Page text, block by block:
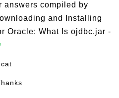
answers compiled by
and Installing
Oracle: What Is ojdbc.jar -